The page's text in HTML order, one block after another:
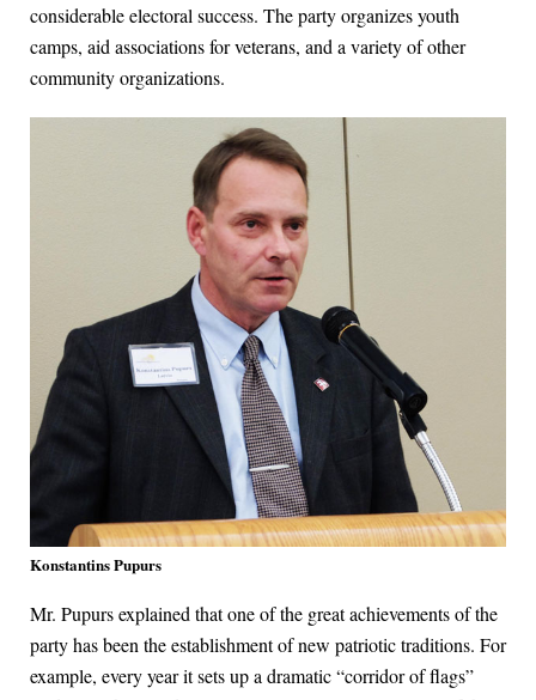
considerable electoral success. The party organizes youth
camps, aid associations for veterans, and a variety of other
community organizations.
Konstantins Pupurs
Mr. Pupurs explained that one of the great achievements of the
party has been the establishment of new patriotic traditions. For
example, every year it sets up a dramatic “corridor of flags”